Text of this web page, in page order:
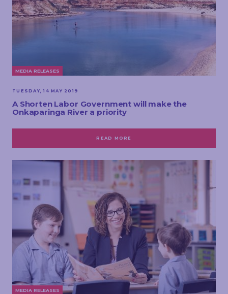
MEDIA RELEASES
TUESDAY, 14 MAY 2019
A Shorten Labor Government will make the
Onkaparinga River a priority
READ MORE
MEDIA RELEASES